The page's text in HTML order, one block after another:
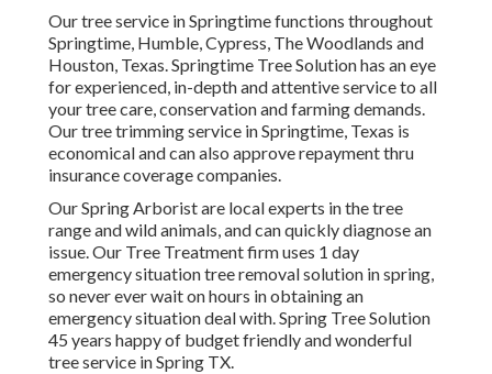
Our tree service in Springtime functions throughout
Springtime, Humble, Cypress, The Woodlands and
Houston, Texas. Springtime Tree Solution has an eye
for experienced, in-depth and attentive service to all
your tree care, conservation and farming demands.
Our tree trimming service in Springtime, Texas is
economical and can also approve repayment thru
insurance coverage companies.
Our Spring Arborist are local experts in the tree
range and wild animals, and can quickly diagnose an
issue. Our Tree Treatment firm uses 1 day
emergency situation tree removal solution in spring,
so never ever wait on hours in obtaining an
emergency situation deal with. Spring Tree Solution
45 years happy of budget friendly and wonderful
tree service in Spring TX.